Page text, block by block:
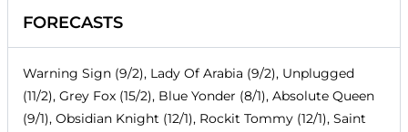
FORECASTS
Warning Sign (9/2), Lady Of Arabia (9/2), Unplugged
(11/2), Grey Fox (15/2), Blue Yonder (8/1), Absolute Queen
(9/1), Obsidian Knight (12/1), Rockit Tommy (12/1), Saint